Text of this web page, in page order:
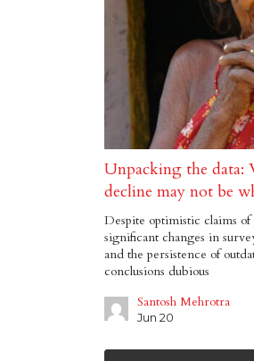
Unpacking the data:
decline may not be
Despite optimistic claims
significant changes in
and the persistence of
conclusions dubious
Santosh Mehrotra
Jun 20